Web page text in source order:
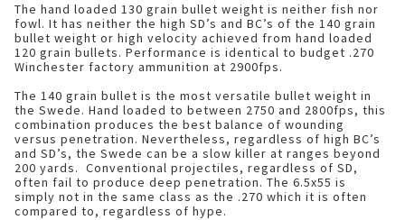
The hand loaded 130 grain bullet weight is neither fish nor
fowl. It has neither the high SD’s and BC’s of the 140 grain
bullet weight or high velocity achieved from hand loaded
120 grain bullets. Performance is identical to budget .270
Winchester factory ammunition at 2900fps.
The 140 grain bullet is the most versatile bullet weight in
the Swede. Hand loaded to between 2750 and 2800fps, this
combination produces the best balance of wounding
versus penetration. Nevertheless, regardless of high BC’s
and SD’s, the Swede can be a slow killer at ranges beyond
200 yards. Conventional projectiles, regardless of SD,
often fail to produce deep penetration. The 6.5x55 is
simply not in the same class as the .270 which it is often
compared to, regardless of hype.